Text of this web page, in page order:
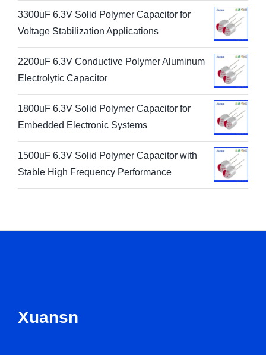
3300uF 6.3V Solid Polymer Capacitor for
Voltage Stabilization Applications
2200uF 6.3V Conductive Polymer Aluminum
Electrolytic Capacitor
1800uF 6.3V Solid Polymer Capacitor for
Embedded Electronic Systems
1500uF 6.3V Solid Polymer Capacitor with
Stable High Frequency Performance
Xuansn